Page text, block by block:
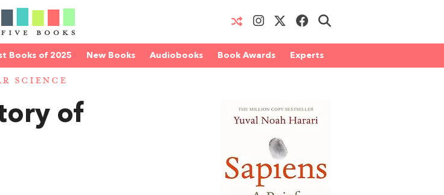
Books of 2025 New Books Audiobooks Book Awards Experts
SCIENCE
of